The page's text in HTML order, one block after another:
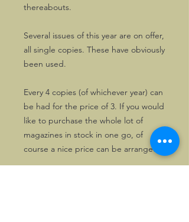
thereabouts.
Several issues of this year are on offer,
all single copies. These have obviously
been used.
Every 4 copies (of whichever year) can
be had for the price of 3. If you would
like to purchase the whole lot of
magazines in stock in one go, of
course a nice price can be arranged.